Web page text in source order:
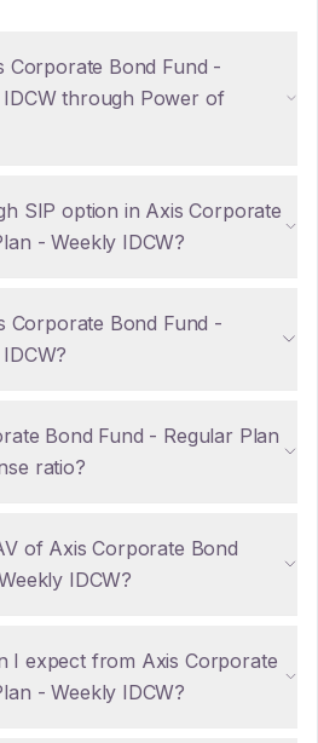
Corporate Bond Fund -
through Power of
SIP option in Axis Corporate
- Weekly IDCW?
Corporate Bond Fund -
Bond Fund - Regular Plan
ratio?
of Axis Corporate Bond
IDCW?
I expect from Axis Corporate
- Weekly IDCW?